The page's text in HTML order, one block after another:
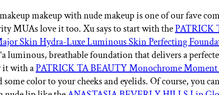
makeup with nude makeup is one of our fave
MUAs love it too. Xu says to start with thePATRICK
Skin Hydra-Luxe Luminous Skin Perfecting
“a luminous, breathable foundation that delivers a
it with aPATRICK TA BEAUTY Monochrome Moment
color to your cheeks and eyelids. Of course, you